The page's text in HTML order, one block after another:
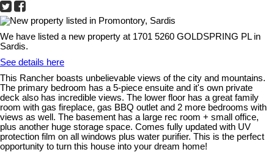
We have listed a new property at 1701 5260 GOLDSPRING PL in
Sardis.
See details here
This Rancher boasts unbelievable views of the city and mountains.
The primary bedroom has a 5-piece ensuite and it's own private
deck also has incredible views. The lower floor has a great family
room with gas fireplace, gas BBQ outlet and 2 more bedrooms with
views as well. The basement has a large rec room + small office,
plus another huge storage space. Comes fully updated with UV
protection film on all windows plus water purifier. This is the perfect
opportunity to turn this house into your dream home!